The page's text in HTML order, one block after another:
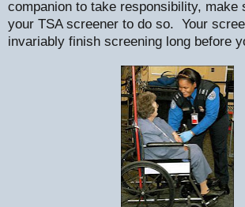
companion to take responsibility, make
your TSA screener to do so. Your
invariably finish screening long before